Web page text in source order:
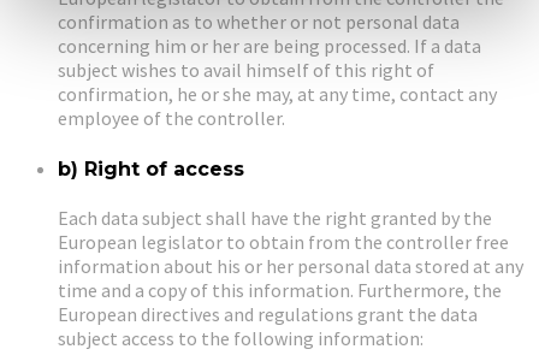
confirmation as to whether or not personal data
concerning him or her are being processed. If a data
subject wishes to avail himself of this right of
confirmation, he or she may, at any time, contact any
employee of the controller.
b) Right of access
Each data subject shall have the right granted by the
European legislator to obtain from the controller free
information about his or her personal data stored at any
time and a copy of this information. Furthermore, the
European directives and regulations grant the data
subject access to the following information: